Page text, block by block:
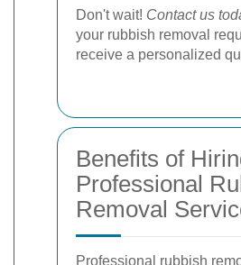
Don't wait! Contact us
your rubbish removal
receive a personalized
Benefits of
Professional
Removal
Professional rubbish